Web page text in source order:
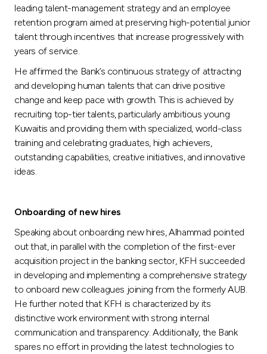
leading talent-management strategy and an employee
retention program aimed at preserving high-potential junior
talent through incentives that increase progressively with
years of service.
He affirmed the Bank’s continuous strategy of attracting
and developing human talents that can drive positive
change and keep pace with growth. This is achieved by
recruiting top-tier talents, particularly ambitious young
Kuwaitis and providing them with specialized, world-class
training and celebrating graduates, high achievers,
outstanding capabilities, creative initiatives, and innovative
ideas.
Onboarding of new hires
Speaking about onboarding new hires, Alhammad pointed
out that, in parallel with the completion of the first-ever
acquisition project in the banking sector, KFH succeeded
in developing and implementing a comprehensive strategy
to onboard new colleagues joining from the formerly AUB.
He further noted that KFH is characterized by its
distinctive work environment with strong internal
communication and transparency. Additionally, the Bank
spares no effort in providing the latest technologies to